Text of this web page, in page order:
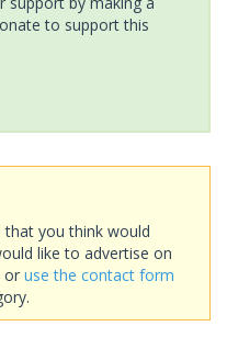
to support this
you think would
like to advertise on
or use the contact form